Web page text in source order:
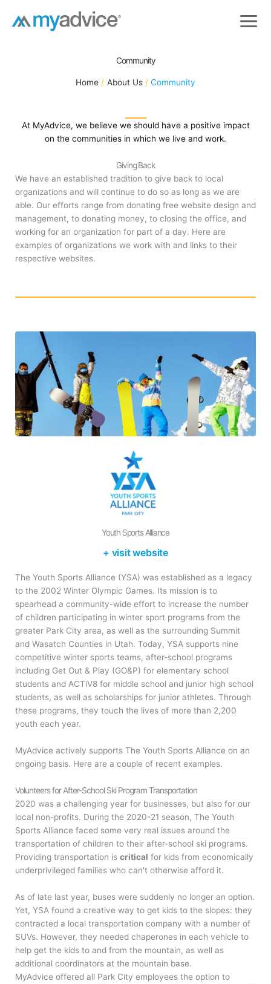
Community
Home About Us Community
At MyAdvice, we believe we should have a positive impact
on the communities in which we live and work.
Giving Back
We have an established tradition to give back to local
organizations and will continue to do so as long as we are
able. Our efforts range from donating free website design and
management, to donating money, to closing the office, and
working for an organization for part of a day. Here are
examples of organizations we work with and links to their
respective websites.
Youth Sports Alliance
+ visit website
The Youth Sports Alliance (YSA) was established as a legacy
to the 2002 Winter Olympic Games. Its mission is to
spearhead a community-wide effort to increase the number
of children participating in winter sport programs from the
greater Park City area, as well as the surrounding Summit
and Wasatch Counties in Utah. Today, YSA supports nine
competitive winter sports teams, after-school programs
including Get Out & Play (GO&P) for elementary school
students and ACTiV8 for middle school and junior high school
students, as well as scholarships for junior athletes. Through
these programs, they touch the lives of more than 2,200
youth each year.
MyAdvice actively supports The Youth Sports Alliance on an
ongoing basis. Here are a couple of recent examples.
Volunteers for After-School Ski Program Transportation
2020 was a challenging year for businesses, but also for our
local non-profits. During the 2020-21 season, The Youth
Sports Alliance faced some very real issues around the
transportation of children to their after-school ski programs.
Providing transportation is critical for kids from economically
underprivileged families who can't otherwise afford it.
As of late last year, buses were suddenly no longer an option.
Yet, YSA found a creative way to get kids to the slopes: they
contracted a local transportation company with a number of
SUVs. However, they needed chaperones in each vehicle to
help get the kids to and from the mountain, as well as
additional coordinators at the mountain base.
MyAdvice offered all Park City employees the option to